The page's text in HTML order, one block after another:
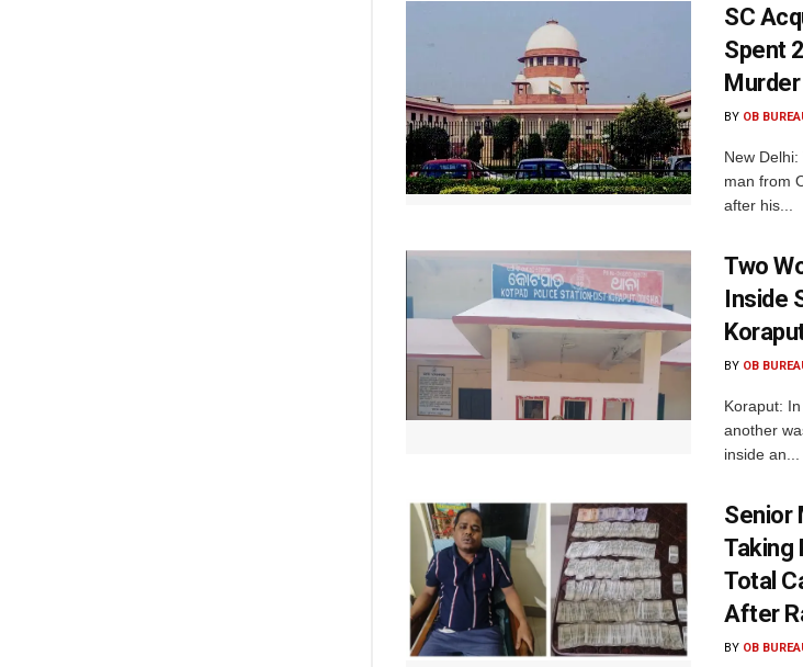
SC
Spent
BY OB
New
man from
after his...
Two
Inside
BY OB
Koraput:
another
inside an...
Senior
Taking
Total
After
BY OB